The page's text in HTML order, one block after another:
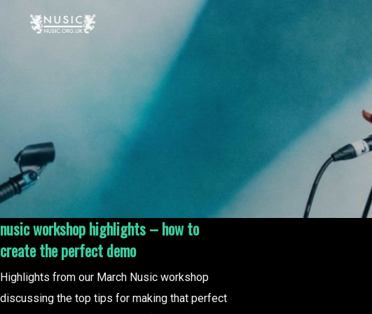
nusic workshop highlights – how to
create the perfect demo
Highlights from our March Nusic workshop
discussing the top tips for making that perfect